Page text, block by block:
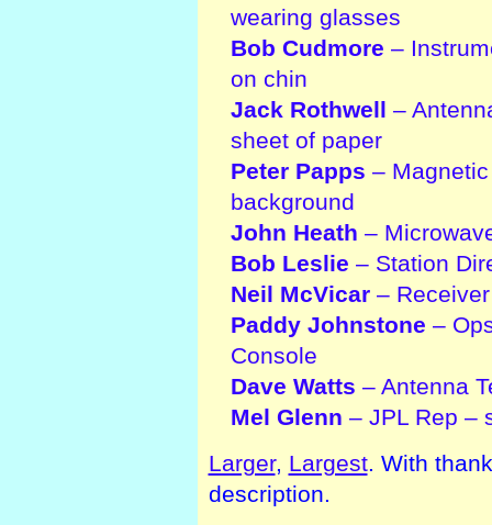
wearing glasses
Bob Cudmore –
on chin
Jack Rothwell –
sheet of paper
Peter Papps –
background
John Heath –
Bob Leslie – Station
Neil McVicar– Receiver
Paddy Johnstone –
Console
Dave Watts – Antenna
Mel Glenn – JPL Rep –
Larger, Largest. With
description.